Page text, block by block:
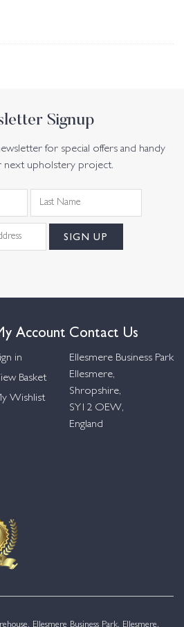
Signup
for special offers and handy
next upholstery project.
Account
in
Basket
Wishlist
Contact Us
Ellesmere Business Park
Ellesmere,
Shropshire,
SY12 OEW,
England
Ellesmere Business Park, Ellesmere,